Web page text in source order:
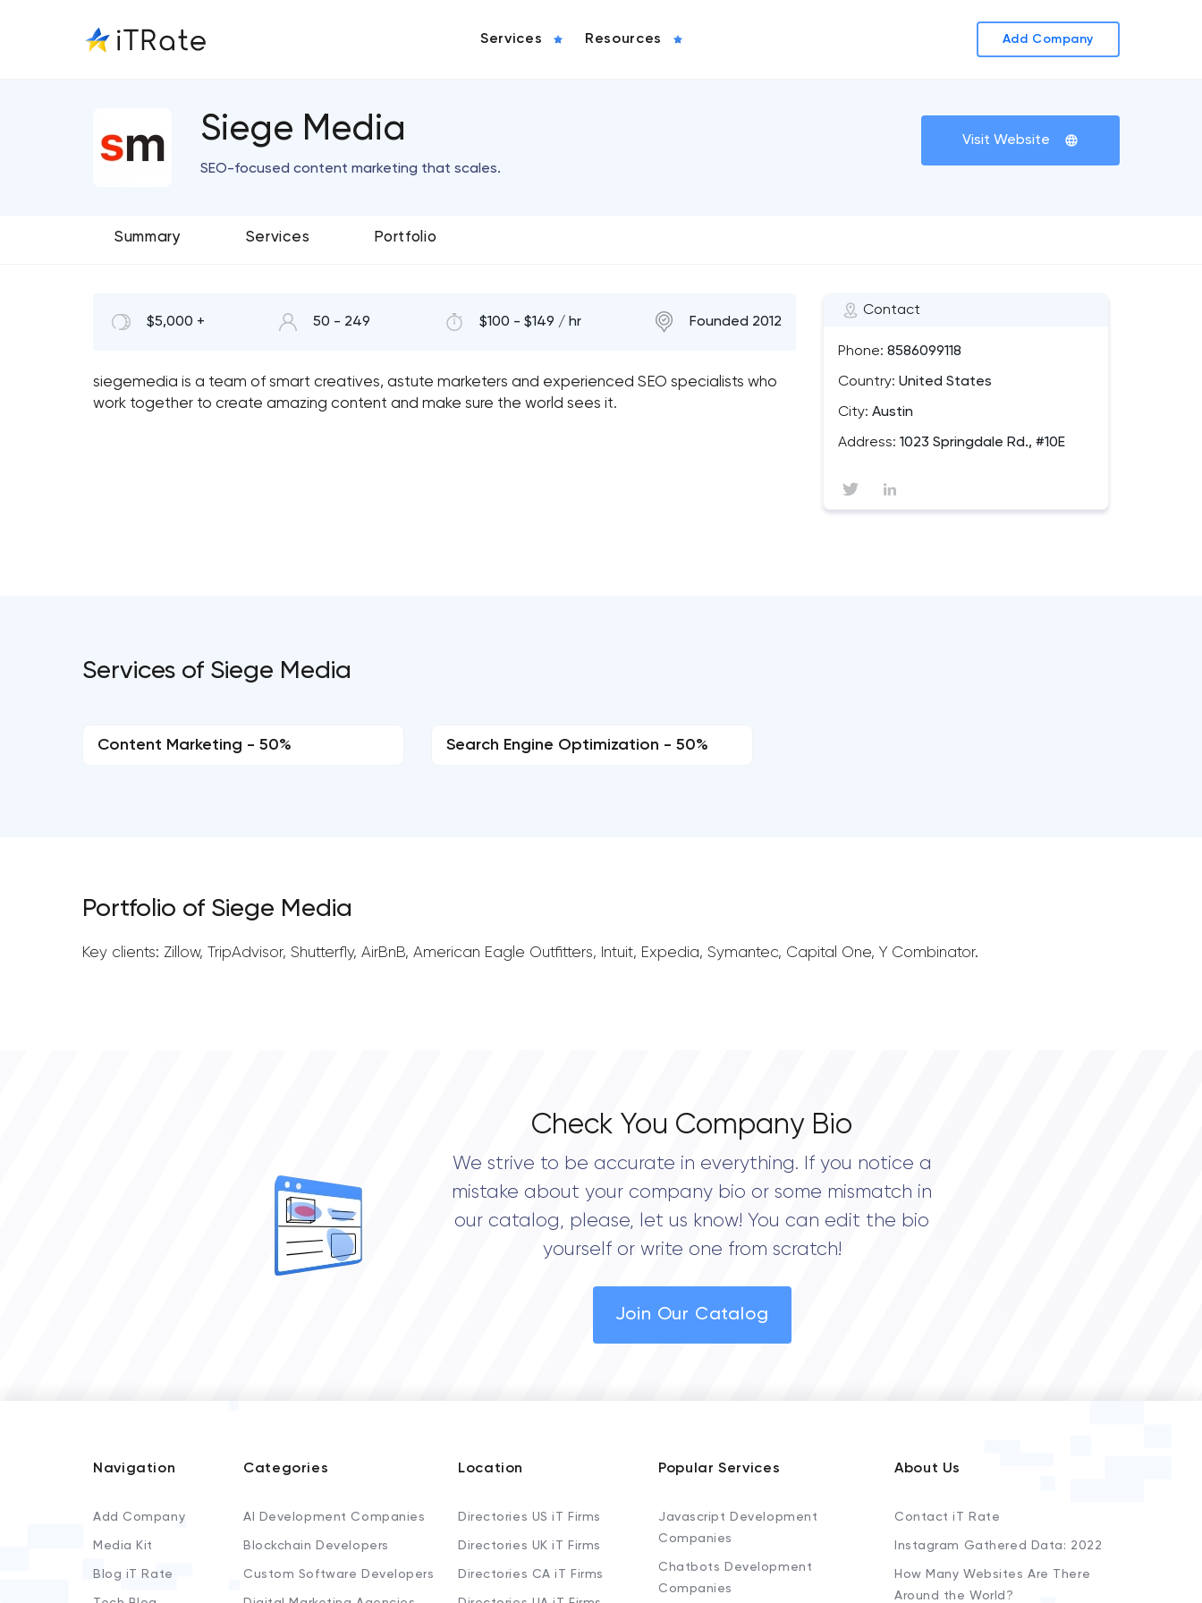
Services Resources Add Company
Siege Media
SEO-focused content marketing that scales.
Visit Website
Summary Services Portfolio
Contact
Phone: 8586099118
Country: United States
City: Austin
Address: 1023 Springdale Rd., #10E
$5,000 + 50 - 249 $100 - $149 / hr Founded 2012
siegemedia is a team of smart creatives, astute marketers and experienced SEO specialists who
work together to create amazing content and make sure the world sees it.
Services of Siege Media
Content Marketing - 50% Search Engine Optimization - 50%
Portfolio of Siege Media
Key clients: Zillow, TripAdvisor, Shutterfly, AirBnB, American Eagle Outfitters, Intuit, Expedia, Symantec, Capital One, Y Combinator.
Check You Company Bio
We strive to be accurate in everything. If you notice a
mistake about your company bio or some mismatch in
our catalog, please, let us know! You can edit the bio
yourself or write one from scratch!
Join Our Catalog
Navigation
Add Company
Media Kit
Blog iT Rate
Categories
AI Development Companies
Blockchain Developers
Custom Software Developers
Location
Directories US iT Firms
Directories UK iT Firms
Directories CA iT Firms
Popular Services
Javascript Development
Companies
Chatbots Development
Companies
About Us
Contact iT Rate
Instagram Gathered Data: 2022
How Many Websites Are There
Around the World?